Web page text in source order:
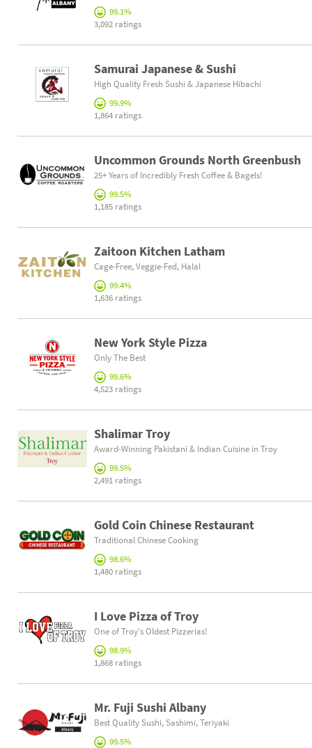
99.1%
3,092 ratings
Samurai Japanese & Sushi
High Quality Fresh Sushi & Japanese Hibachi
99.9%
1,864 ratings
Uncommon Grounds North Greenbush
25+ Years of Incredibly Fresh Coffee & Bagels!
99.5%
1,185 ratings
Zaitoon Kitchen Latham
Cage-Free, Veggie-Fed, Halal
99.4%
1,636 ratings
New York Style Pizza
Only The Best
99.6%
4,523 ratings
Shalimar Troy
Award-Winning Pakistani & Indian Cuisine in Troy
99.5%
2,491 ratings
Gold Coin Chinese Restaurant
Traditional Chinese Cooking
98.6%
1,480 ratings
I Love Pizza of Troy
One of Troy's Oldest Pizzerias!
98.9%
1,868 ratings
Mr. Fuji Sushi Albany
Best Quality Sushi, Sashimi, Teriyaki
99.5%